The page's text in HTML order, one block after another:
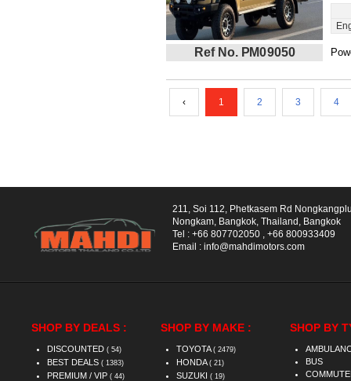
Ref No. PM09050
‹ 1 2 3 4
211, Soi 112, Phetkasem Rd
Nongkam, Bangkok, Thailand, Bangkok
Tel : +66 807702050
+66 800933409
Email : info@mahdimotors.com
SHOP BY DEALS :
DISCOUNTED ( 54)
BEST DEALS ( 1383)
PREMIUM / VIP ( 44)
SHOP BY MAKE :
TOYOTA ( 2479)
HONDA ( 21)
SUZUKI ( 19)
SHOP BY
BUS